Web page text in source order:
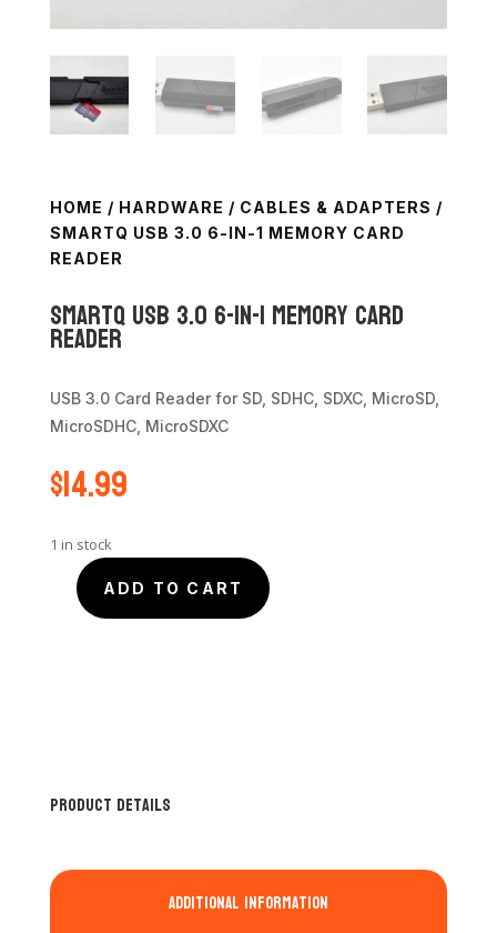
HOME / HARDWARE / CABLES & ADAPTERS /
SMARTQ USB 3.0 6-IN-1 MEMORY CARD
READER
SmartQ USB 3.0 6-in-1 Memory Card
Reader
USB 3.0 Card Reader for SD, SDHC, SDXC, MicroSD,
MicroSDHC, MicroSDXC
$14.99
1 in stock
SmartQ
Reader
ADD TO CART
Product Details
Additional information